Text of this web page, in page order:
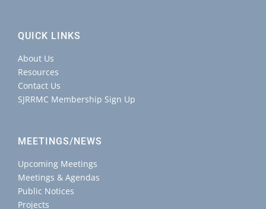
QUICK LINKS
About Us
Resources
Contact Us
SJRRMC Membership Sign Up
MEETINGS/NEWS
Upcoming Meetings
Meetings & Agendas
Public Notices
Projects